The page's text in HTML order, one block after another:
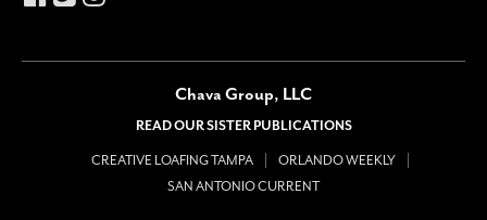
Chava Group, LLC
READ OUR SISTER PUBLICATIONS
CREATIVE LOAFING TAMPA
ORLANDO WEEKLY
SAN ANTONIO CURRENT